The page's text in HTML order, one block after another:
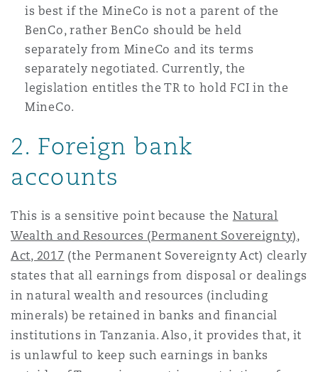
is best if the MineCo is not a parent of the
BenCo, rather BenCo should be held
separately from MineCo and its terms
separately negotiated. Currently, the
legislation entitles the TR to hold FCI in the
MineCo.
2. Foreign bank
accounts
This is a sensitive point because the Natural
Wealth and Resources (Permanent Sovereignty),
Act, 2017 (the Permanent Sovereignty Act) clearly
states that all earnings from disposal or dealings
in natural wealth and resources (including
minerals) be retained in banks and financial
institutions in Tanzania. Also, it provides that, it
is unlawful to keep such earnings in banks